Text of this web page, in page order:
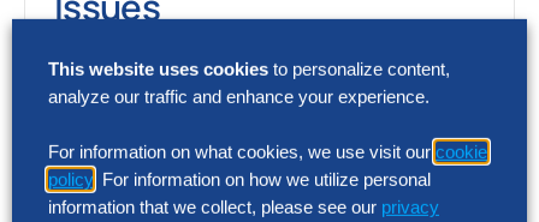
Procurement leaders are turning AI into a
measurable impact in 2026. Discover how
performance as AI…
This website uses cookies to personalize content,
analyze our traffic and enhance your experience.
For information on what cookies, we use visit our cookie
policy . For information on how we utilize personal
information that we collect, please see our privacy